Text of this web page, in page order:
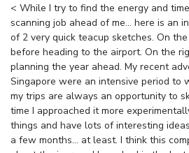
< While I try to find the energy and
scanning job ahead of me... here is an
of 2 very quick teacup sketches. On
before heading to the airport. On the
planning the year ahead. My recent
Singapore were an intensive period to
my trips are always an opportunity to
time I approached it more
things and have lots of interesting
a few months... at least. I think this